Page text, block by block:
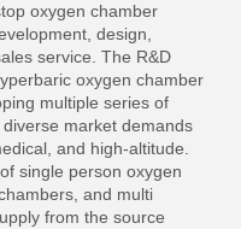
oxygen chamber
design,
service. The R&D
oxygen chamber
multiple series of
market demands
and high-altitude.
single person oxygen
and multi
from the source